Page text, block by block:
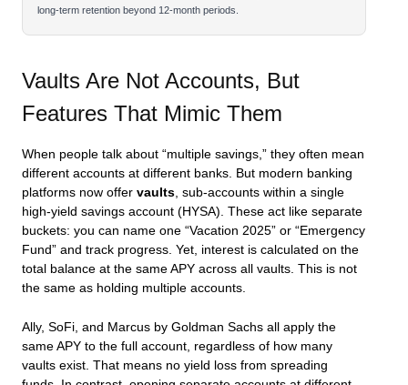
long-term retention beyond 12-month periods.
Vaults Are Not Accounts, But
Features That Mimic Them
When people talk about “multiple savings,” they often mean
different accounts at different banks. But modern banking
platforms now offer vaults , sub-accounts within a single
high-yield savings account (HYSA). These act like separate
buckets: you can name one “Vacation 2025” or “Emergency
Fund” and track progress. Yet, interest is calculated on the
total balance at the same APY across all vaults. This is not
the same as holding multiple accounts.
Ally, SoFi, and Marcus by Goldman Sachs all apply the
same APY to the full account, regardless of how many
vaults exist. That means no yield loss from spreading